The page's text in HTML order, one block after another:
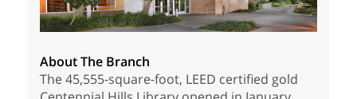
About The Branch
The 45,555-square-foot, LEED certified gold